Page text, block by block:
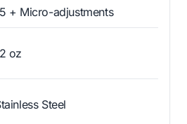
+ Micro-adjustments
oz
Steel